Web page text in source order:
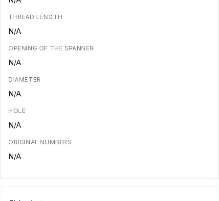
THREAD LENGTH
N/A
OPENING OF THE SPANNER
N/A
DIAMETER
N/A
HOLE
N/A
ORIGINAL NUMBERS
N/A